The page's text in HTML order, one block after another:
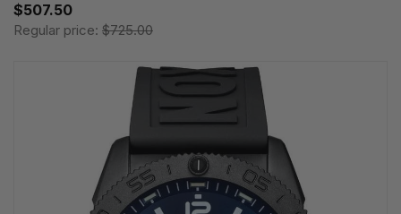
$507.50
Regular price: $725.00